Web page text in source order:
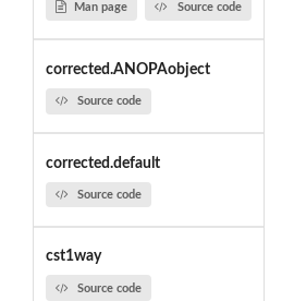
Man page Source code
corrected.ANOPAobject
Source code
corrected.default
Source code
cst1way
Source code